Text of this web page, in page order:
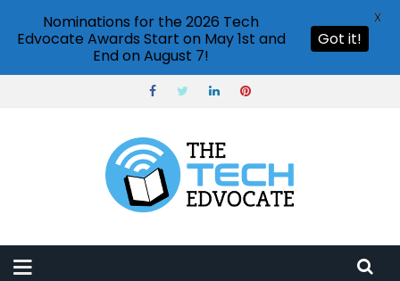
Nominations for the 2026 Tech
Edvocate Awards Start on May 1st and
End on August 7!
Got it!
X